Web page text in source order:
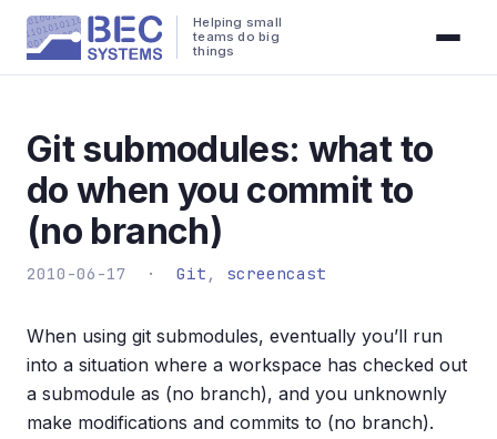
Helping small
teams do big
things
Git submodules: what to
do when you commit to
(no branch)
2010-06-17 · Git , screencast
When using git submodules, eventually you’ll run
into a situation where a workspace has checked out
a submodule as (no branch), and you unknownly
make modifications and commits to (no branch).